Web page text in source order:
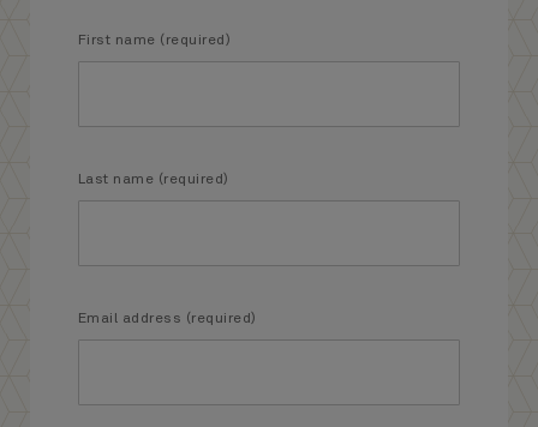
First name (required)
Last name (required)
Email address (required)